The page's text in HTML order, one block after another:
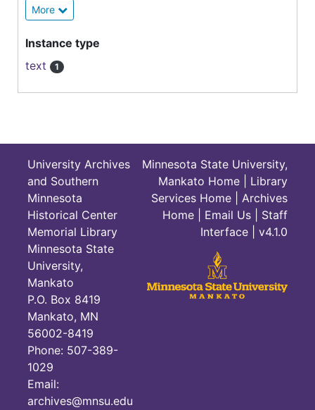
More
Instance type
text
1
University Archives
and Southern
Minnesota
Historical Center
Memorial Library
Minnesota State
University,
Mankato
P.O. Box 8419
Mankato, MN
56002-8419
Phone: 507-389-
1029
Email:
archives@mnsu.edu
Minnesota State University,
Mankato Home
Library
Services Home
Archives
Home
Email Us
Staff
Interface | v4.1.0